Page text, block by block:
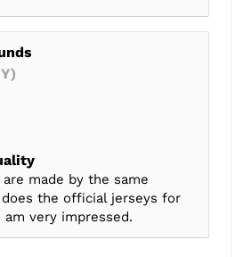
made by the same
the official jerseys for
am very impressed.